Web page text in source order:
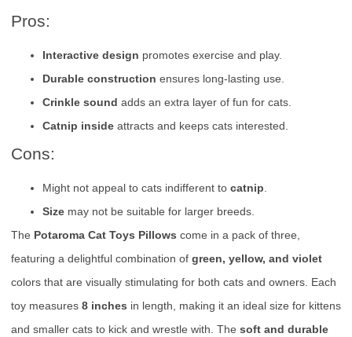
Pros:
Interactive design promotes exercise and play.
Durable construction ensures long-lasting use.
Crinkle sound adds an extra layer of fun for cats.
Catnip inside attracts and keeps cats interested.
Cons:
Might not appeal to cats indifferent to catnip.
Size may not be suitable for larger breeds.
The Potaroma Cat Toys Pillows come in a pack of three,
featuring a delightful combination of green, yellow, and violet
colors that are visually stimulating for both cats and owners. Each
toy measures 8 inches in length, making it an ideal size for kittens
and smaller cats to kick and wrestle with. The soft and durable